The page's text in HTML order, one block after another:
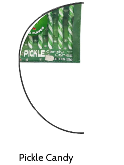
Pickle Candy